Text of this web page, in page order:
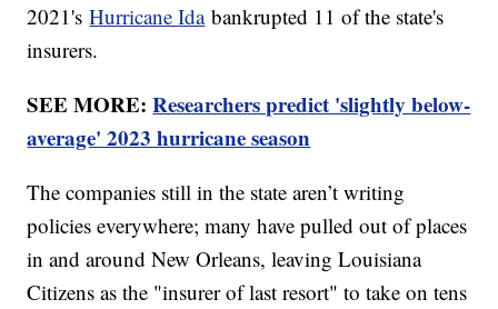
2021'sHurricane Idabankrupted 11 of the state's
insurers.
SEE MORE:Researchers predict 'slightly below-
average' 2023 hurricane season
The companies still in the state aren’t writing
policies everywhere; many have pulled out of places
in and around New Orleans, leaving Louisiana
Citizens as the "insurer of last resort" to take on tens